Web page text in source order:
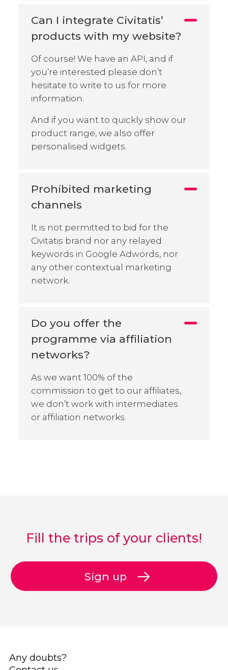
Can I integrate Civitatis’
products with my website?
Of course! We have an API, and if
you’re interested please don’t
hesitate to write to us for more
information.
And if you want to quickly show our
product range, we also offer
personalised widgets.
Prohibited marketing
channels
It is not permitted to bid for the
Civitatis brand nor any relayed
keywords in Google Adwords, nor
any other contextual marketing
network.
Do you offer the
programme via affiliation
networks?
As we want 100% of the
commission to get to our affiliates,
we don’t work with intermediates
or affiliation networks.
Fill the trips of your clients!
Sign up
Any doubts?